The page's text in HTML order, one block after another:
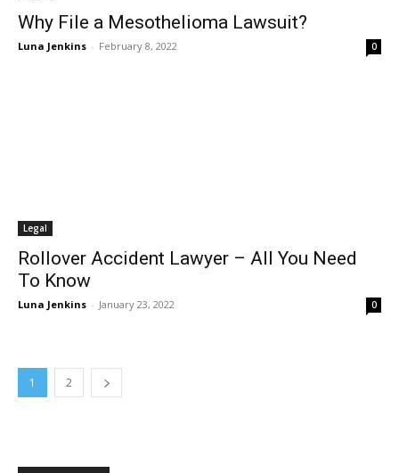
Why File a Mesothelioma Lawsuit?
Luna Jenkins - February 8, 2022 0
Legal
Rollover Accident Lawyer – All You Need
To Know
Luna Jenkins - January 23, 2022 0
1 2